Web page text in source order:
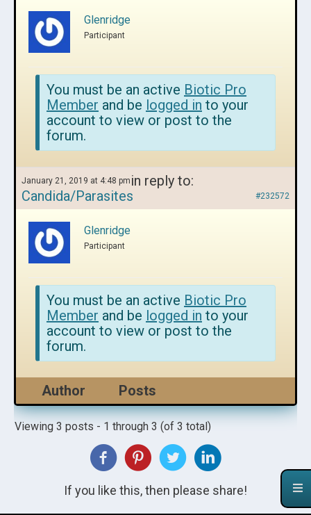
Glenridge
Participant
You must be an active Biotic Pro
Member and be logged in to your
account to view or post to the
forum.
January 21, 2019 at 4:48 pm in reply to:
Candida/Parasites
#232572
Glenridge
Participant
You must be an active Biotic Pro
Member and be logged in to your
account to view or post to the
forum.
Author Posts
Viewing 3 posts - 1 through 3 (of 3 total)
If you like this, then please share!